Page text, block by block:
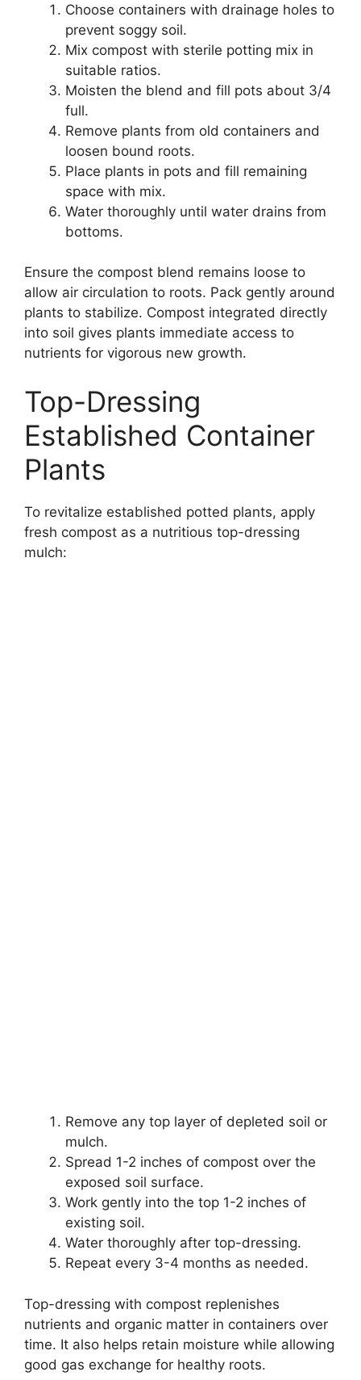
Choose containers with drainage holes to
prevent soggy soil.
Mix compost with sterile potting mix in
suitable ratios.
Moisten the blend and fill pots about 3/4
full.
Remove plants from old containers and
loosen bound roots.
Place plants in pots and fill remaining
space with mix.
Water thoroughly until water drains from
bottoms.
Ensure the compost blend remains loose to
allow air circulation to roots. Pack gently around
plants to stabilize. Compost integrated directly
into soil gives plants immediate access to
nutrients for vigorous new growth.
Top-Dressing
Established Container
Plants
To revitalize established potted plants, apply
fresh compost as a nutritious top-dressing
mulch:
Remove any top layer of depleted soil or
mulch.
Spread 1-2 inches of compost over the
exposed soil surface.
Work gently into the top 1-2 inches of
existing soil.
Water thoroughly after top-dressing.
Repeat every 3-4 months as needed.
Top-dressing with compost replenishes
nutrients and organic matter in containers over
time. It also helps retain moisture while allowing
good gas exchange for healthy roots.